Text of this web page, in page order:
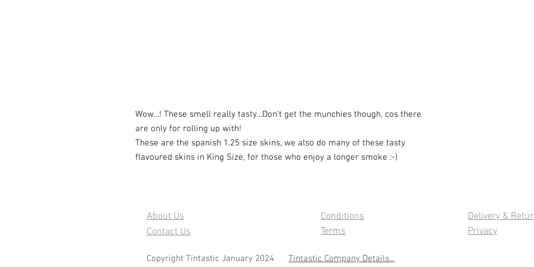
Wow...! These smell really tasty...Don't get the munchies though, cos there
are only for rolling up with!
These are the spanish 1.25 size skins, we also do many of these tasty
flavoured skins in King Size, for those who enjoy a longer smoke :-)
Conditions Delivery &
About Us
Terms
Privacy
Contact Us
Copyright Tintastic January 2024 Tintastic Company Details...